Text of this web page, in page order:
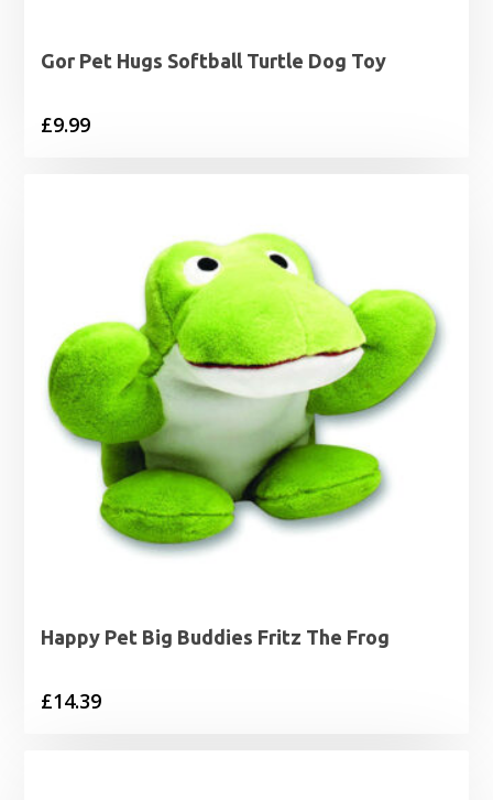
Gor Pet Hugs Softball Turtle Dog Toy
£9.99
Happy Pet Big Buddies Fritz The Frog
£14.39